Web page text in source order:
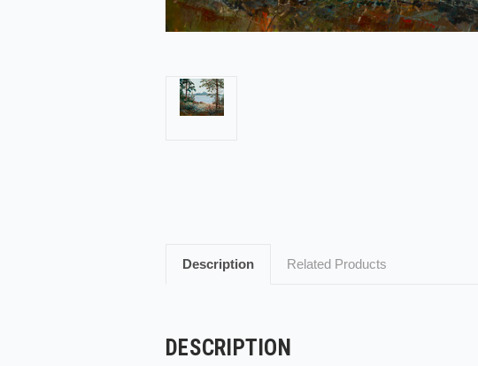
Description Related Products
DESCRIPTION